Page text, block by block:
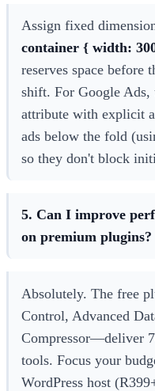
Assign fixed
container { width:
reserves space before
shift. For Google Ads,
attribute with explicit
ads below the fold
so they don't block
5. Can I improve
on premium plugins?
Absolutely. The free
Control, Advanced
Compressor—deliver
tools. Focus your
WordPress host